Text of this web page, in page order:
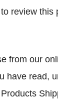
review this
from our
have read,